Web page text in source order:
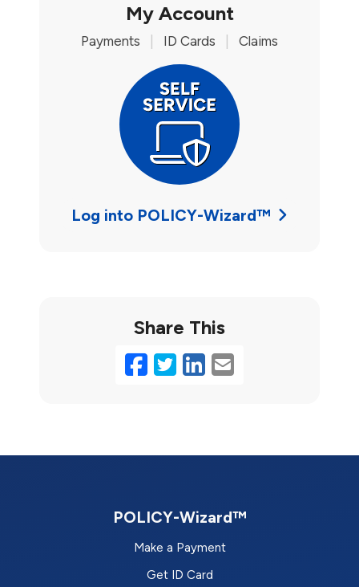
My Account
Payments ID Cards Claims
Log into POLICY-Wizard™
Share This
Facebook
Twitter
LinkedIn
Email
POLICY-Wizard™
Make a Payment
Get ID Card